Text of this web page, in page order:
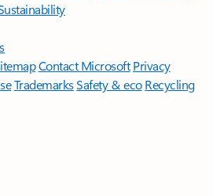
Contact Microsoft Privacy
TrademarksSafety & eco Recycling